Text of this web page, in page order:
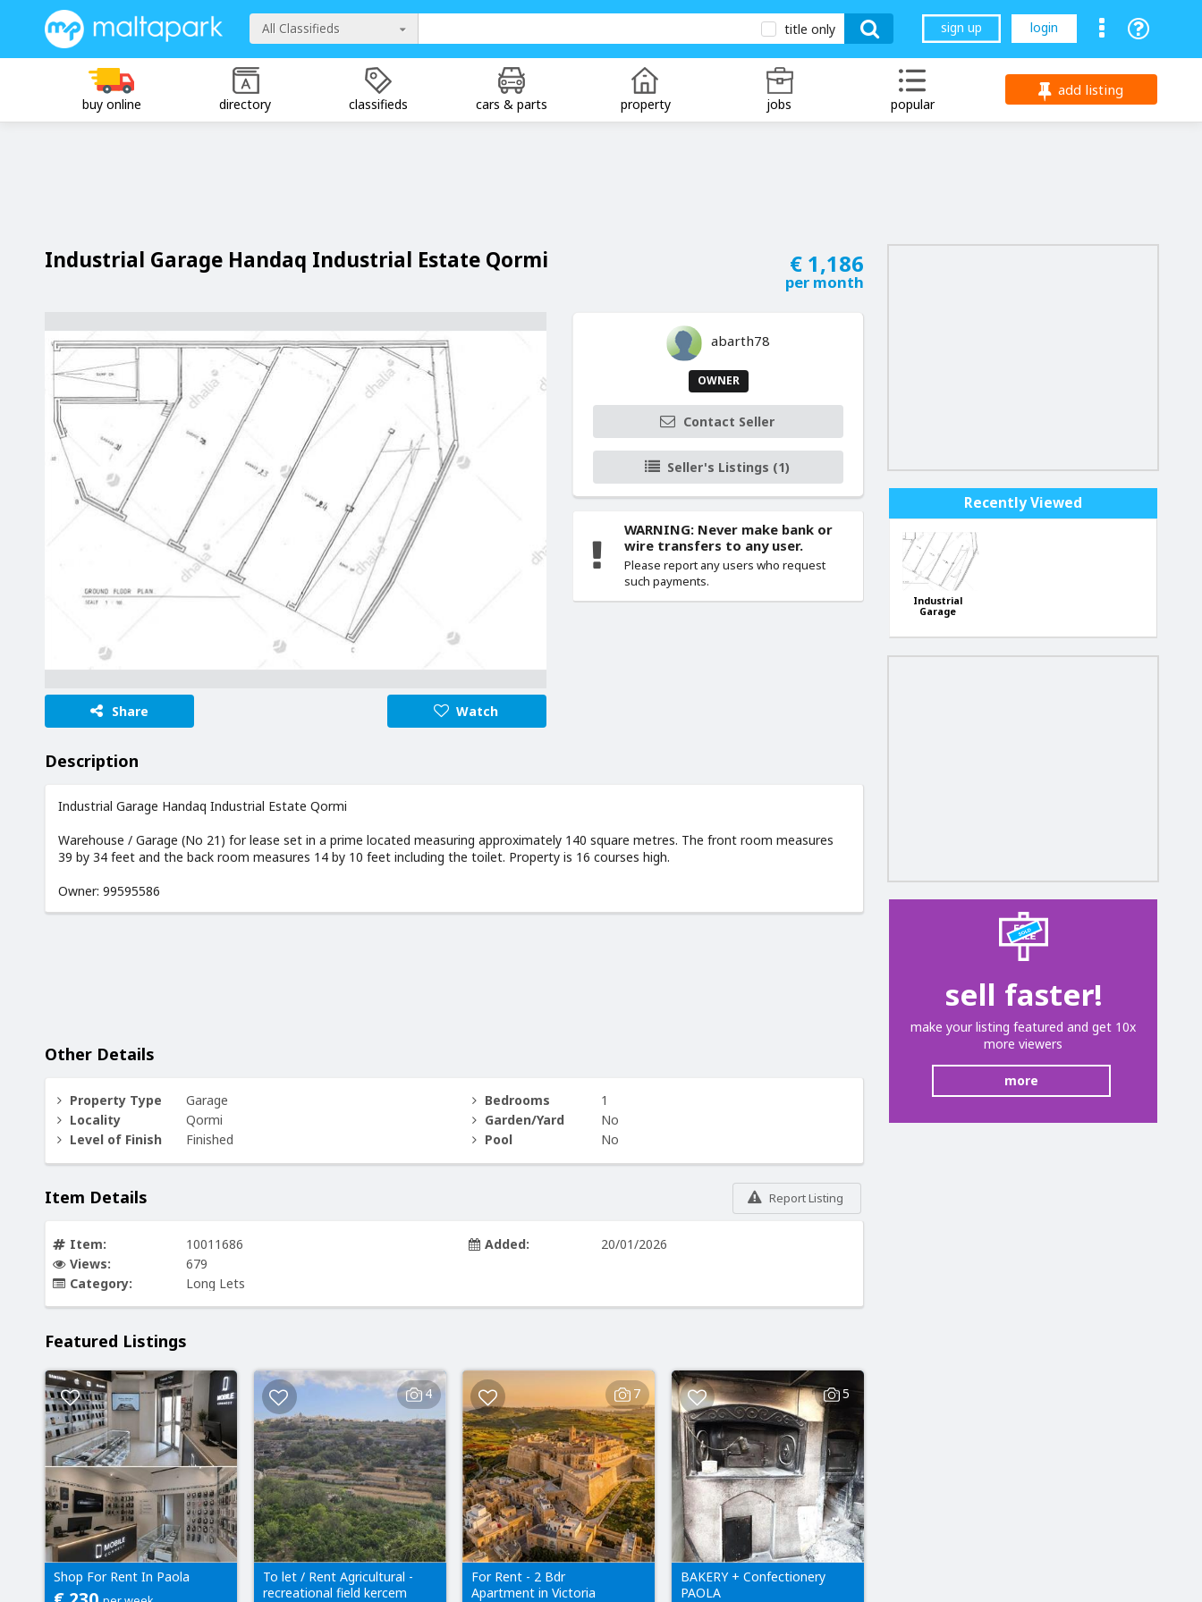
All Classifieds title only sign up login
buy online directory classifieds cars & parts property jobs popular
add listing
Industrial Garage Handaq Industrial Estate Qormi € 1,186
per month
Share Watch
abarth78
OWNER
Contact Seller
Seller's Listings (1)
WARNING: Never make bank or
wire transfers to any user.
Please report any users who request
such payments.
Description
Industrial Garage Handaq Industrial Estate Qormi
Warehouse / Garage (No 21) for lease set in a prime located measuring approximately 140 square metres. The front room measures
39 by 34 feet and the back room measures 14 by 10 feet including the toilet. Property is 16 courses high.
Owner: 99595586
Other Details
Property Type
Garage
Locality
Qormi
Level of Finish
Finished
Bedrooms
1
Garden/Yard
No
Pool
No
Report Listing
Item Details
Item:
10011686
Views:
679
Category:
Long Lets
Added: 20/01/2026
Featured Listings
Shop For Rent In Paola
4
To let / Rent Agricultural -
recreational field kercem
7
For Rent - 2 Bdr
Apartment in Victoria
5
BAKERY + Confectionery
PAOLA
Recently Viewed
Industrial
Garage
sell faster!
make your listing featured and get 10x
more viewers
more